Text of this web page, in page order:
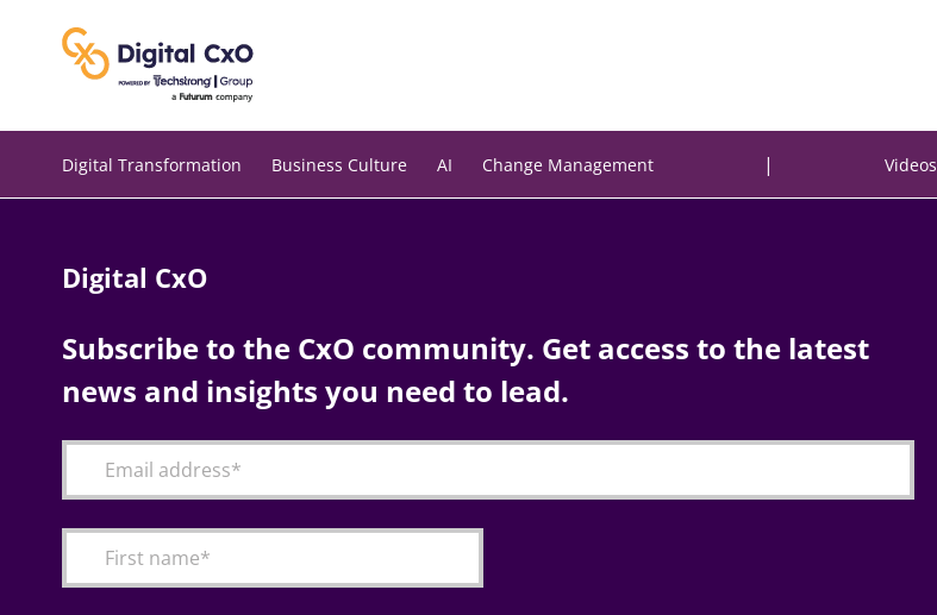
Digital Transformation Business Culture AI Change Management | Videos
Digital CxO
Subscribe to the CxO community. Get access to the latest
news and insights you need to lead.